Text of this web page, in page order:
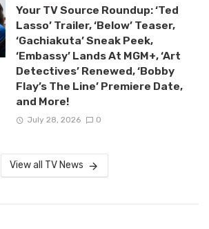
Your TV Source Roundup: ‘Ted
Lasso’ Trailer, ‘Below’ Teaser,
‘Gachiakuta’ Sneak Peek,
‘Embassy’ Lands At MGM+, ‘Art
Detectives’ Renewed, ‘Bobby
Flay’s The Line’ Premiere Date,
and More!
July 28, 2026 0
View all TV News